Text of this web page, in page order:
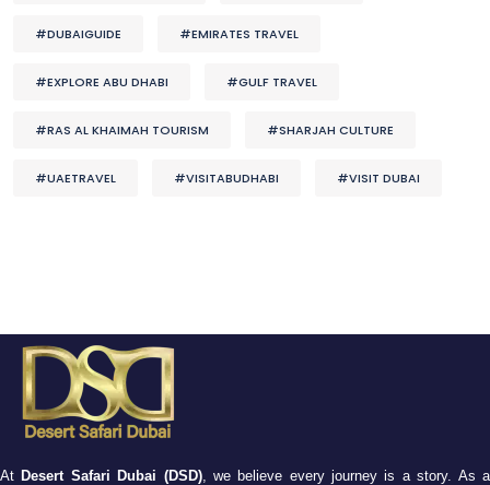
#DUBAIGUIDE #EMIRATES TRAVEL
#EXPLORE ABU DHABI #GULF TRAVEL
#RAS AL KHAIMAH TOURISM #SHARJAH CULTURE
#UAETRAVEL #VISITABUDHABI #VISIT DUBAI
At Desert Safari Dubai (DSD), we believe every journey is a story. As a